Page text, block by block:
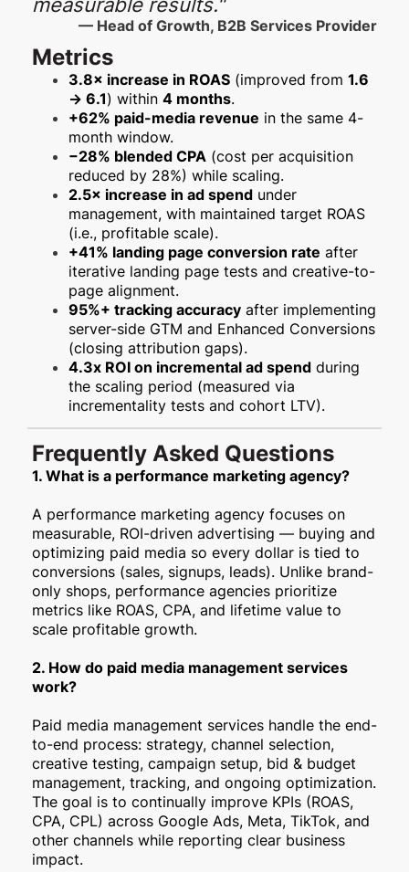
— Head of Growth, B2B Services Provider
Metrics
3.8× increase in ROAS (improved from 1.6
→ 6.1) within 4 months.
+62% paid-media revenue in the same 4-
month window.
−28% blended CPA (cost per acquisition
reduced by 28%) while scaling.
2.5× increase in ad spend under
management, with maintained target ROAS
(i.e., profitable scale).
+41% landing page conversion rate after
iterative landing page tests and creative-to-
page alignment.
95%+ tracking accuracy after implementing
server-side GTM and Enhanced Conversions
(closing attribution gaps).
4.3x ROI on incremental ad spend during
the scaling period (measured via
incrementality tests and cohort LTV).
Frequently Asked Questions
1. What is a performance marketing agency?
A performance marketing agency focuses on
measurable, ROI-driven advertising — buying and
optimizing paid media so every dollar is tied to
conversions (sales, signups, leads). Unlike brand-
only shops, performance agencies prioritize
metrics like ROAS, CPA, and lifetime value to
scale profitable growth.
2. How do paid media management services
work?
Paid media management services handle the end-
to-end process: strategy, channel selection,
creative testing, campaign setup, bid & budget
management, tracking, and ongoing optimization.
The goal is to continually improve KPIs (ROAS,
CPA, CPL) across Google Ads, Meta, TikTok, and
other channels while reporting clear business
impact.